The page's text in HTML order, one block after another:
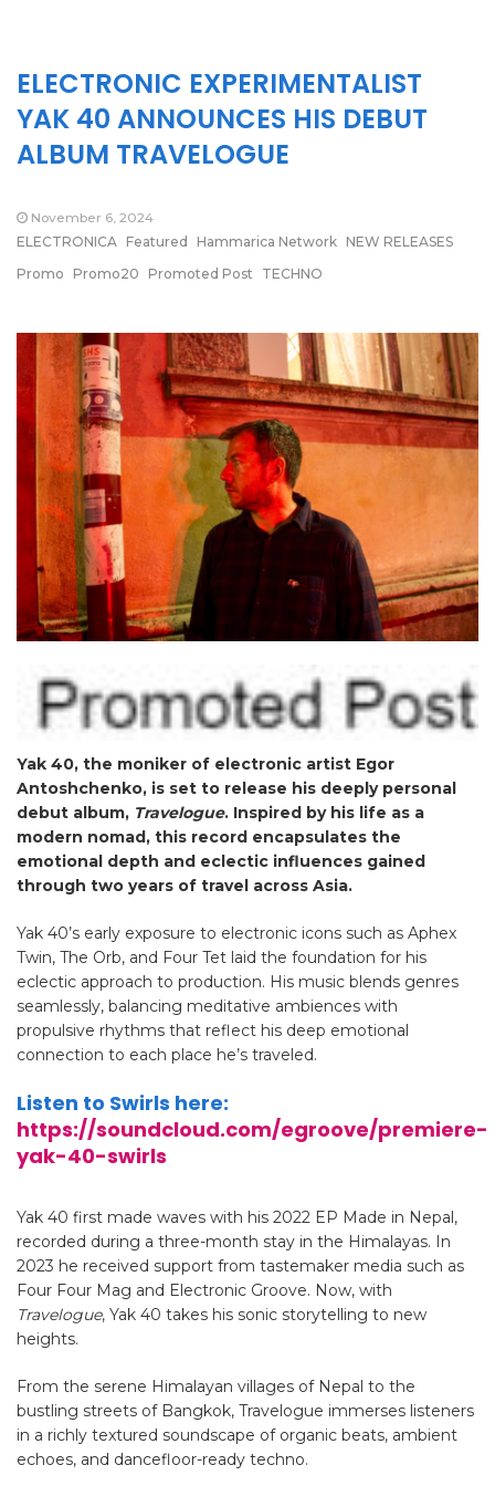
ELECTRONIC EXPERIMENTALIST
YAK 40 ANNOUNCES HIS DEBUT
ALBUM TRAVELOGUE
November 6, 2024
ELECTRONICA Featured Hammarica Network NEW RELEASES
Promo
Promo20 Promoted Post TECHNO
Yak 40, the moniker of electronic artist Egor
Antoshchenko, is set to release his deeply personal
debut album, Travelogue. Inspired by his life as a
modern nomad, this record encapsulates the
emotional depth and eclectic influences gained
through two years of travel across Asia.
Yak 40’s early exposure to electronic icons such as Aphex
Twin, The Orb, and Four Tet laid the foundation for his
eclectic approach to production. His music blends genres
seamlessly, balancing meditative ambiences with
propulsive rhythms that reflect his deep emotional
connection to each place he’s traveled.
Listen to Swirls here:
https://soundcloud.com/egroove/premiere-
yak-40-swirls
Yak 40 first made waves with his 2022 EP Made in Nepal,
recorded during a three-month stay in the Himalayas. In
2023 he received support from tastemaker media such as
Four Four Mag and Electronic Groove. Now, with
Travelogue, Yak 40 takes his sonic storytelling to new
heights.
From the serene Himalayan villages of Nepal to the
bustling streets of Bangkok, Travelogue immerses listeners
in a richly textured soundscape of organic beats, ambient
echoes, and dancefloor-ready techno.